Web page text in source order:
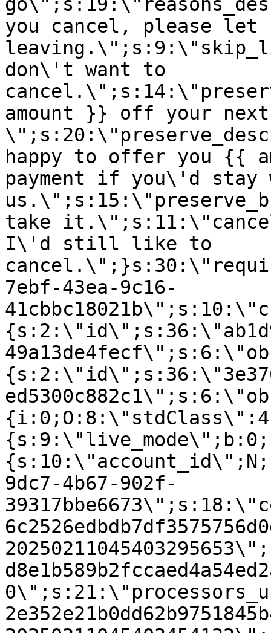
you cancel, please let
don\'t want to
amount }} off your next
happy to offer you {{
payment if you\'d stay
take
I\'d still like to
7ebf-43ea-9c16-
9dc7-4b67-902f-